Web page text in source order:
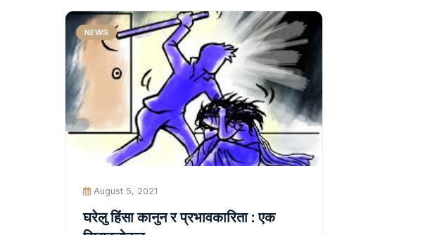
NEWS
August 5, 2021
घरेलु हिंसा कानुन र प्रभावकारिता : एक